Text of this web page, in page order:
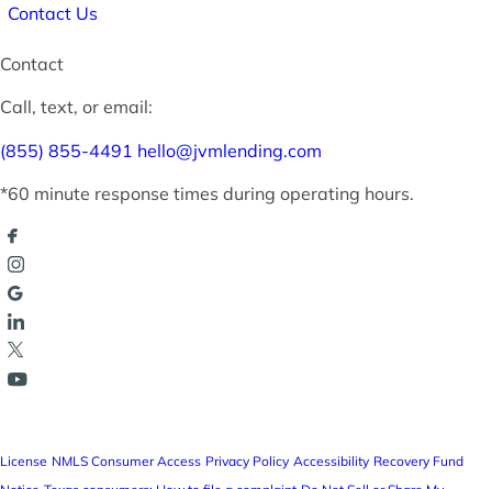
Contact Us
Contact
Call, text, or email:
(855) 855-4491 hello@jvmlending.com
*60 minute response times during operating hours.
License NMLS Consumer Access Privacy Policy Accessibility Recovery Fund